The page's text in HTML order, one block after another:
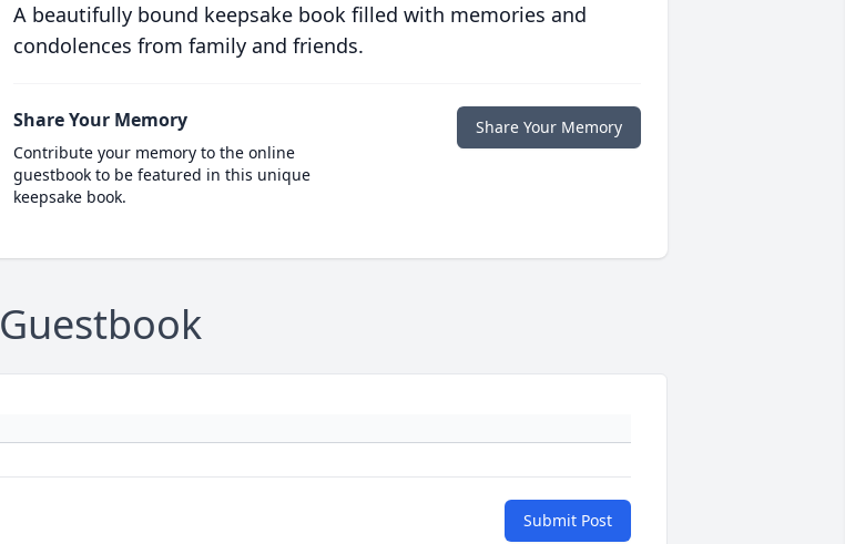
A beautifully bound keepsake book filled with memories and
condolences from family and friends.
Share Your Memory
Contribute your memory to the online
guestbook to be featured in this unique
keepsake book.
Share Your Memory
Guestbook
Submit Post